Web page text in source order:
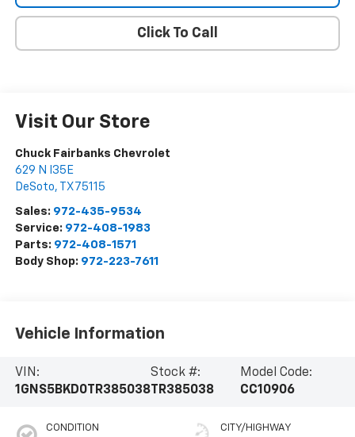
Click To Call
Visit Our Store
Chuck Fairbanks Chevrolet
629 N I35E
DeSoto, TX 75115
Sales: 972-435-9534
Service: 972-408-1983
Parts: 972-408-1571
Body Shop: 972-223-7611
Vehicle Information
VIN:
1GNS5BKD0TR385038
Stock #:
TR385038
Model Code:
CC10906
CONDITION CITY/HIGHWAY